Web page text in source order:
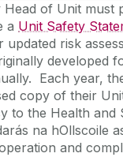
Downloads
Legislation
Head of Unit must
a Unit Safety
updated risk
developed
Each year,
copy of their
to the Health and
na hOllscoile
and